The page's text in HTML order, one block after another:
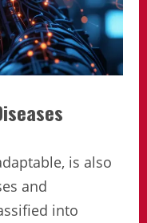
is also
and
into